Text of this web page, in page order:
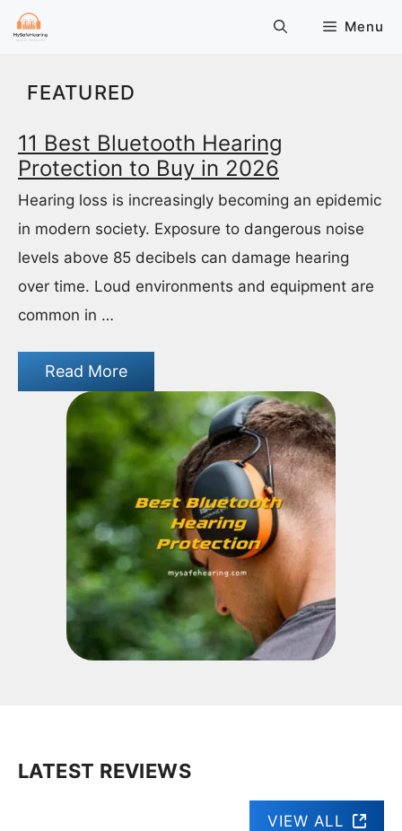
Skip
Menu
FEATURED
11 Best Bluetooth Hearing
Protection to Buy in 2026
Hearing loss is increasingly becoming an epidemic
in modern society. Exposure to dangerous noise
levels above 85 decibels can damage hearing
over time. Loud environments and equipment are
common in …
Read More
LATEST REVIEWS
VIEW ALL